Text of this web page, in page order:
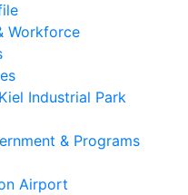
Workforce
Industrial Park
& Programs
Airport